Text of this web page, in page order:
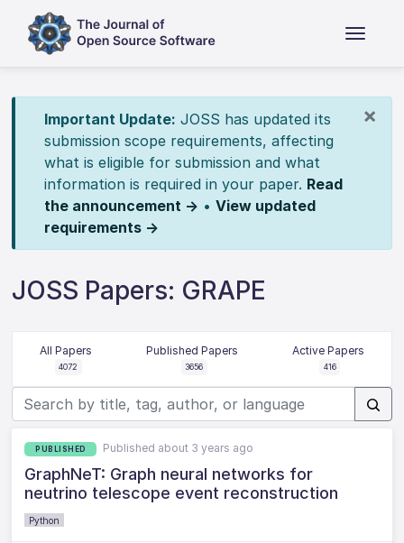
×
Important Update: JOSS has updated its
submission scope requirements, affecting
what is eligible for submission and what
information is required in your paper. Read
the announcement → • View updated
requirements →
JOSS Papers: GRAPE
All Papers
4072
Published Papers
3656
Active Papers
416
PUBLISHED Published about 3 years ago
GraphNeT: Graph neural networks for
neutrino telescope event reconstruction
Python